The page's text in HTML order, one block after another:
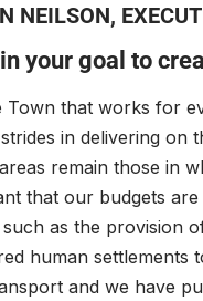
NEILSON,
your goal to
Town that works for
in delivering on
remain those in
that our budgets
as the provision
human settlements
and we have